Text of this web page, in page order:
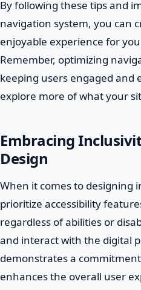
By following these tips and
navigation system, you can
enjoyable experience for
Remember, optimizing
keeping users engaged and
explore more of what your
Embracing
Design
When it comes to designing
prioritize accessibility
regardless of abilities or
and interact with the digital
demonstrates a
enhances the overall user